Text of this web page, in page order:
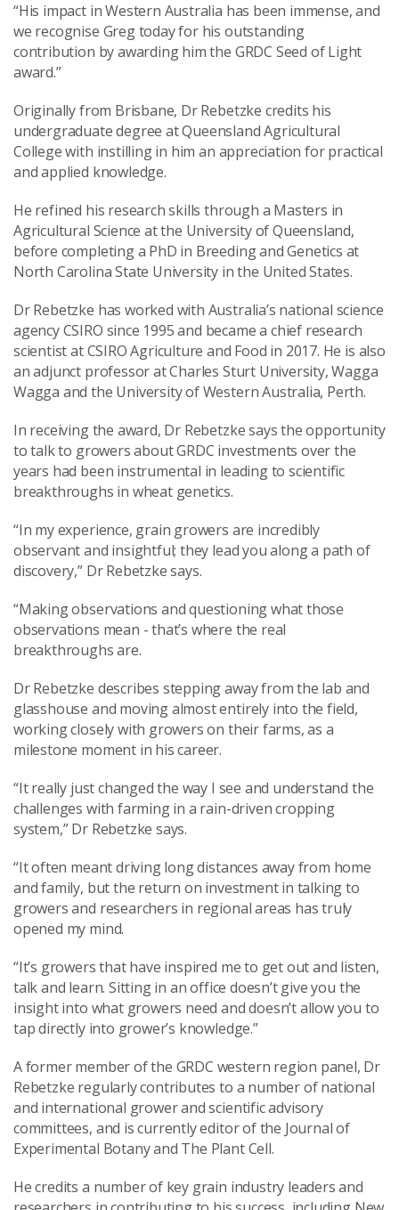
“His impact in Western Australia has been immense, and
we recognise Greg today for his outstanding
contribution by awarding him the GRDC Seed of Light
award.”
Originally from Brisbane, Dr Rebetzke credits his
undergraduate degree at Queensland Agricultural
College with instilling in him an appreciation for practical
and applied knowledge.
He refined his research skills through a Masters in
Agricultural Science at the University of Queensland,
before completing a PhD in Breeding and Genetics at
North Carolina State University in the United States.
Dr Rebetzke has worked with Australia’s national science
agency CSIRO since 1995 and became a chief research
scientist at CSIRO Agriculture and Food in 2017. He is also
an adjunct professor at Charles Sturt University, Wagga
Wagga and the University of Western Australia, Perth.
In receiving the award, Dr Rebetzke says the opportunity
to talk to growers about GRDC investments over the
years had been instrumental in leading to scientific
breakthroughs in wheat genetics.
“In my experience, grain growers are incredibly
observant and insightful; they lead you along a path of
discovery,” Dr Rebetzke says.
“Making observations and questioning what those
observations mean - that’s where the real
breakthroughs are.
Dr Rebetzke describes stepping away from the lab and
glasshouse and moving almost entirely into the field,
working closely with growers on their farms, as a
milestone moment in his career.
“It really just changed the way I see and understand the
challenges with farming in a rain-driven cropping
system,” Dr Rebetzke says.
“It often meant driving long distances away from home
and family, but the return on investment in talking to
growers and researchers in regional areas has truly
opened my mind.
“It’s growers that have inspired me to get out and listen,
talk and learn. Sitting in an office doesn’t give you the
insight into what growers need and doesn’t allow you to
tap directly into grower’s knowledge.”
A former member of the GRDC western region panel, Dr
Rebetzke regularly contributes to a number of national
and international grower and scientific advisory
committees, and is currently editor of the Journal of
Experimental Botany and The Plant Cell.
He credits a number of key grain industry leaders and